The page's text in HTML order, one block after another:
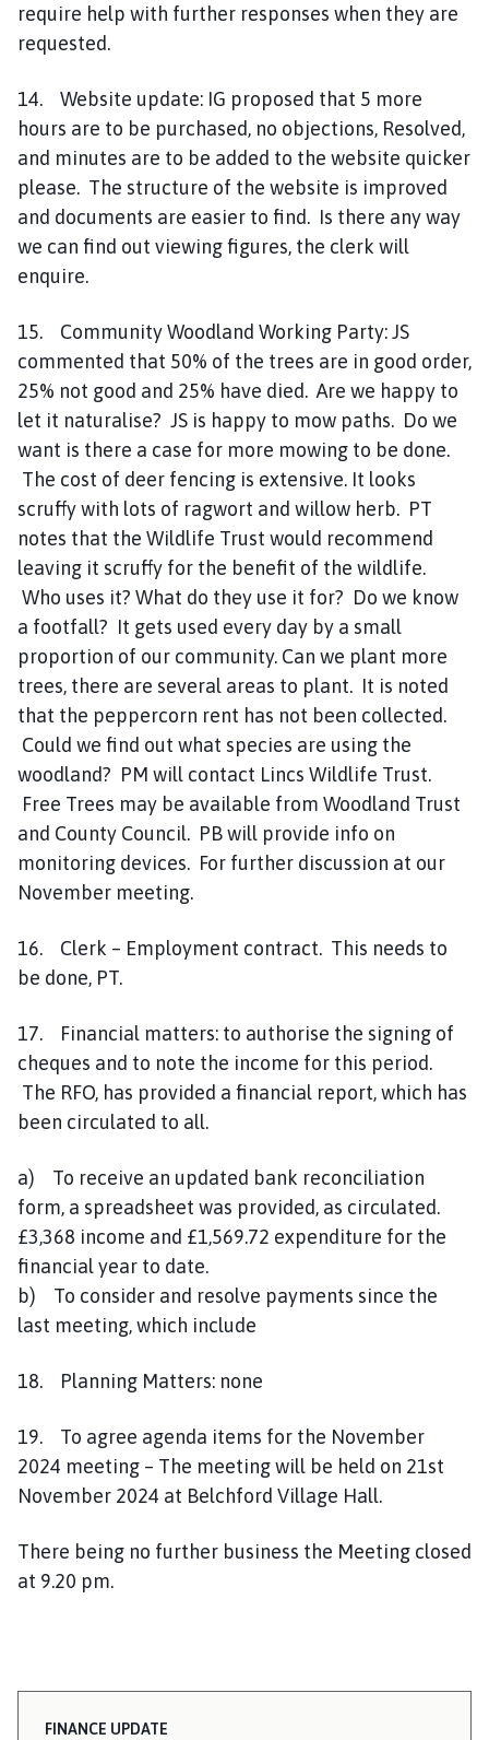
require help with further responses when they are
requested.
14. Website update: IG proposed that 5 more
hours are to be purchased, no objections, Resolved,
and minutes are to be added to the website quicker
please. The structure of the website is improved
and documents are easier to find. Is there any way
we can find out viewing figures, the clerk will
enquire.
15. Community Woodland Working Party: JS
commented that 50% of the trees are in good order,
25% not good and 25% have died. Are we happy to
let it naturalise? JS is happy to mow paths. Do we
want is there a case for more mowing to be done.
The cost of deer fencing is extensive. It looks
scruffy with lots of ragwort and willow herb. PT
notes that the Wildlife Trust would recommend
leaving it scruffy for the benefit of the wildlife.
Who uses it? What do they use it for? Do we know
a footfall? It gets used every day by a small
proportion of our community. Can we plant more
trees, there are several areas to plant. It is noted
that the peppercorn rent has not been collected.
Could we find out what species are using the
woodland? PM will contact Lincs Wildlife Trust.
Free Trees may be available from Woodland Trust
and County Council. PB will provide info on
monitoring devices. For further discussion at our
November meeting.
16. Clerk – Employment contract. This needs to
be done, PT.
17. Financial matters: to authorise the signing of
cheques and to note the income for this period.
The RFO, has provided a financial report, which has
been circulated to all.
a) To receive an updated bank reconciliation
form, a spreadsheet was provided, as circulated.
£3,368 income and £1,569.72 expenditure for the
financial year to date.
b) To consider and resolve payments since the
last meeting, which include
18. Planning Matters: none
19. To agree agenda items for the November
2024 meeting – The meeting will be held on 21st
November 2024 at Belchford Village Hall.
There being no further business the Meeting closed
at 9.20 pm.
FINANCE UPDATE